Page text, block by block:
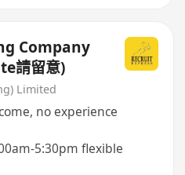
Company
請留意)
Limited
no experience
5:30pm flexible